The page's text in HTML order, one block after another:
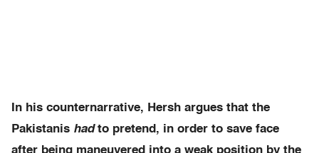
In his counternarrative, Hersh argues that the
Pakistanis hadto pretend, in order to save face